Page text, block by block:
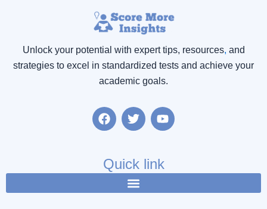
Unlock your potential with expert tips, resources, and
strategies to excel in standardized tests and achieve your
academic goals.
F
a
b
o
k
T
w
t
e
r
Y
o
u
b
Quick link